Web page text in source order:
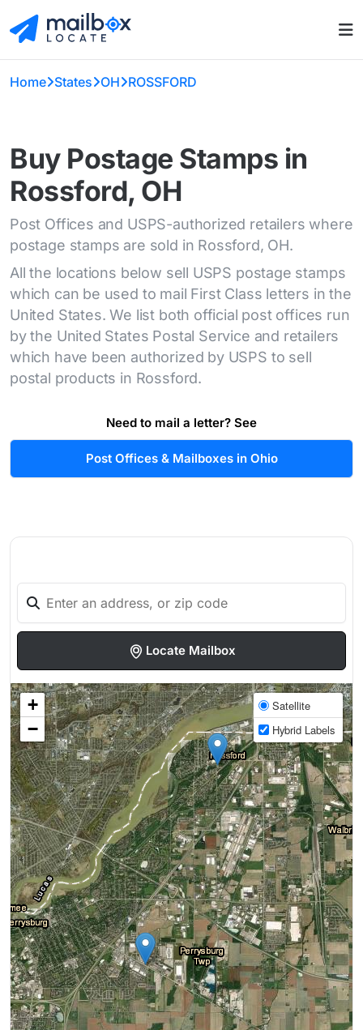
Home States OH ROSSFORD
Buy Postage Stamps in
Rossford, OH
Post Offices and USPS-authorized retailers where
postage stamps are sold in Rossford, OH.
All the locations below sell USPS postage stamps
which can be used to mail First Class letters in the
United States. We list both official post offices run
by the United States Postal Service and retailers
which have been authorized by USPS to sell
postal products in Rossford.
Need to mail a letter? See
Post Offices & Mailboxes in Ohio
Locate Mailbox
+
−
Satellite
Hybrid Labels